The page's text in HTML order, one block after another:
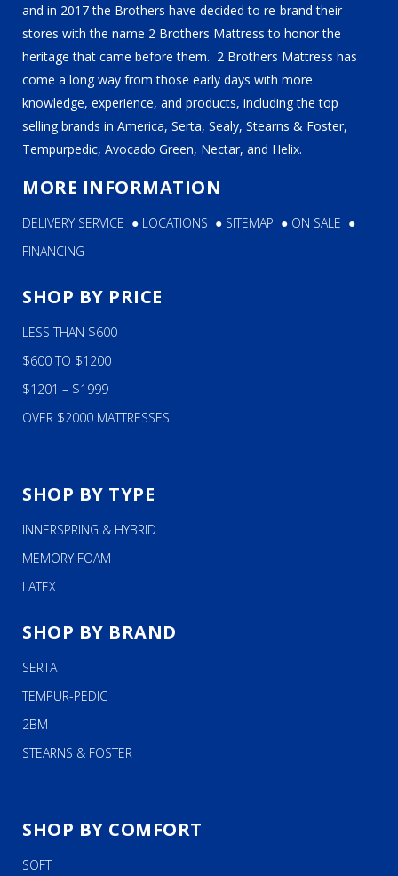
and in 2017 the Brothers have decided to re-brand their
stores with the name 2 Brothers Mattress to honor the
heritage that came before them. 2 Brothers Mattress has
come a long way from those early days with more
knowledge, experience, and products, including the top
selling brands in America, Serta, Sealy, Stearns & Foster,
Tempurpedic, Avocado Green, Nectar, and Helix.
MORE INFORMATION
DELIVERY SERVICE ● LOCATIONS ● SITEMAP ● ON SALE ●
FINANCING
SHOP BY PRICE
LESS THAN $600
$600 TO $1200
$1201 – $1999
OVER $2000 MATTRESSES
SHOP BY TYPE
INNERSPRING & HYBRID
MEMORY FOAM
LATEX
SHOP BY BRAND
SERTA
TEMPUR-PEDIC
2BM
STEARNS & FOSTER
SHOP BY COMFORT
SOFT